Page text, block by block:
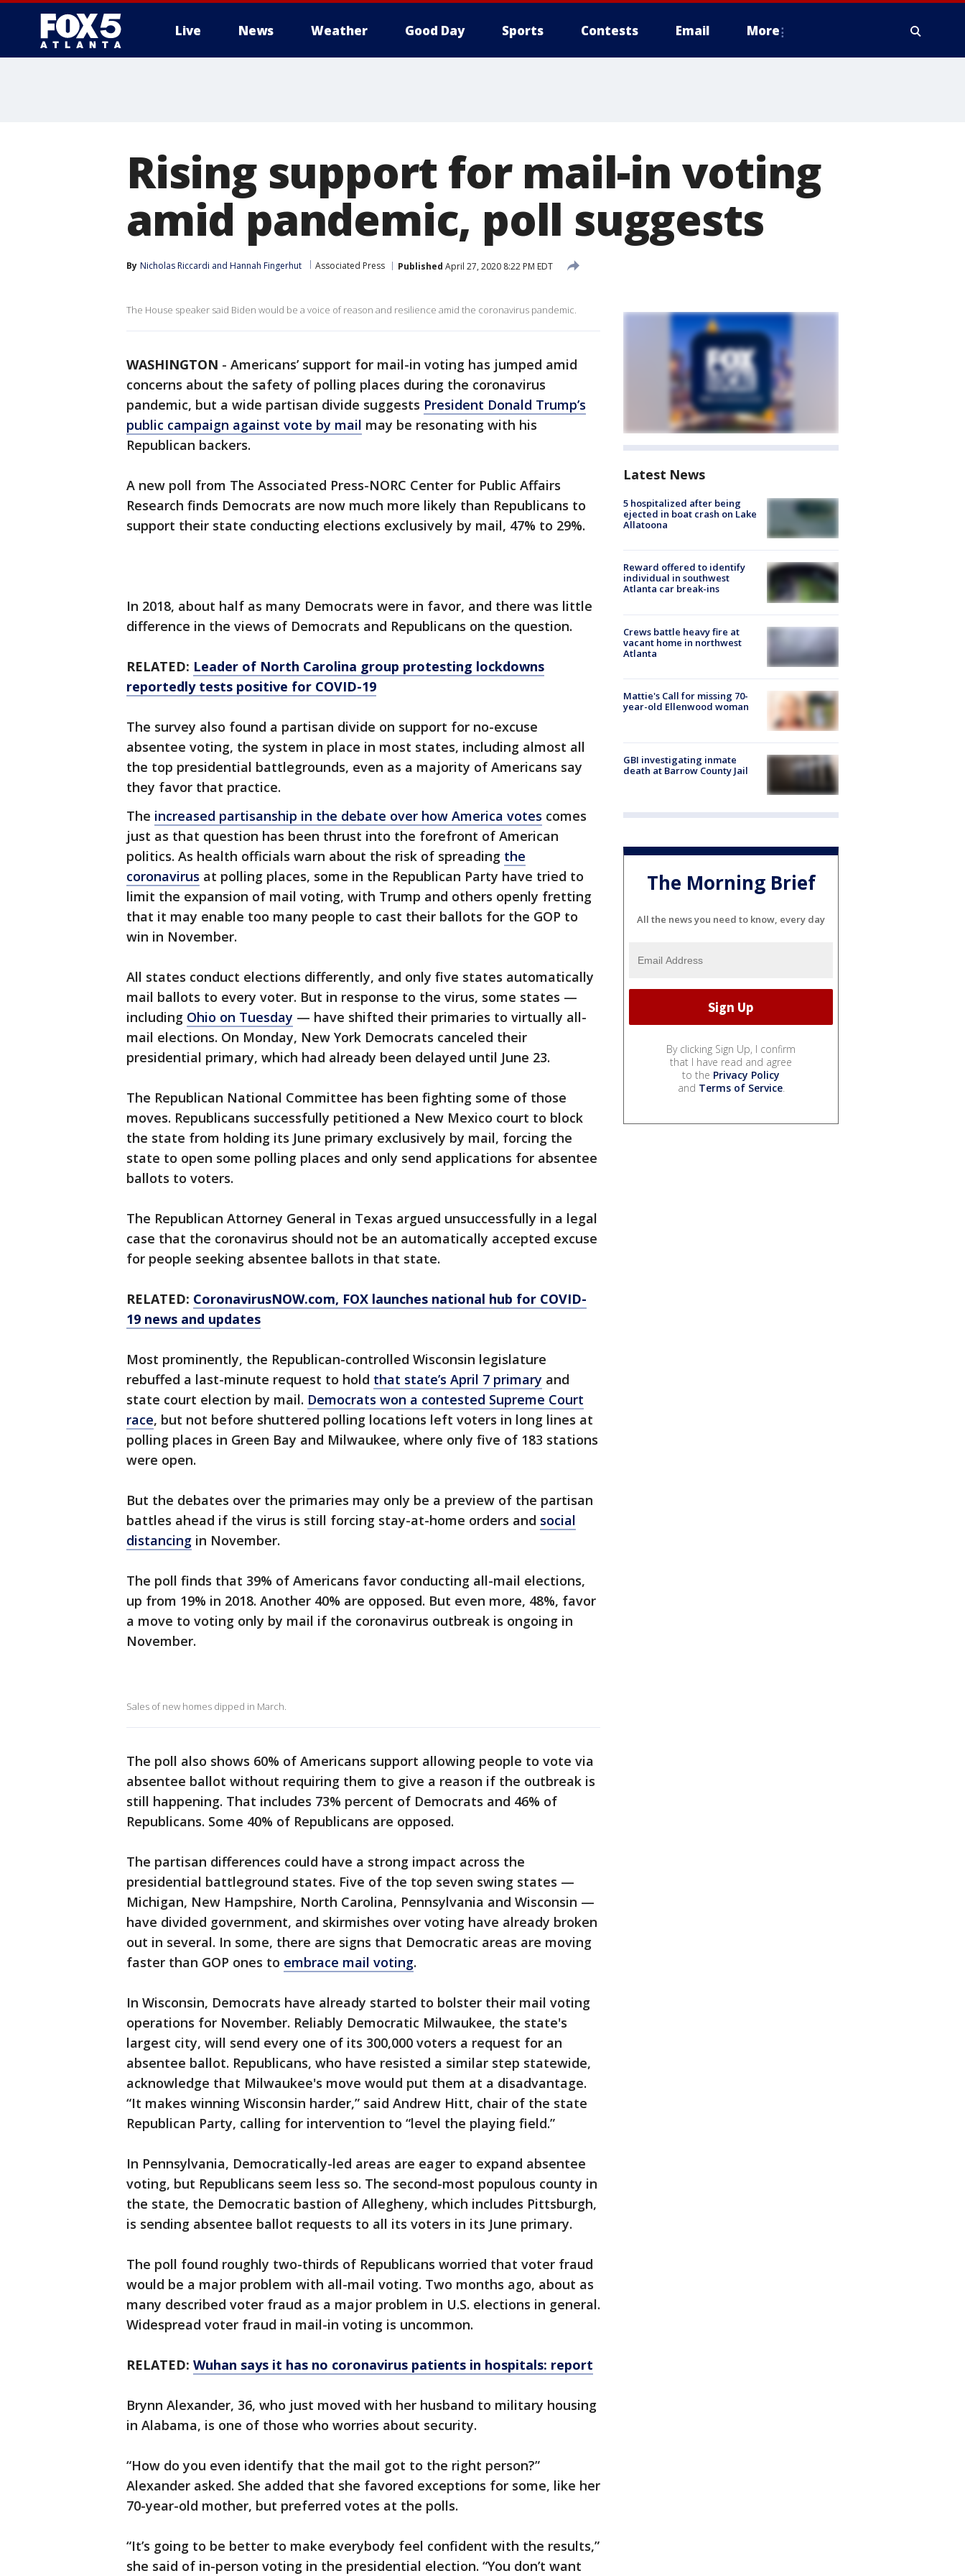
Live News Weather Good Day Sports Contests Email More
Rising support for mail-in voting
amid pandemic, poll suggests
By Nicholas Riccardi and Hannah Fingerhut Associated Press Published April 27, 2020 8:22 PM EDT
The House speaker said Biden would be a voice of reason and resilience amid the coronavirus pandemic.
WASHINGTON - Americans’ support for mail-in voting has jumped amid
concerns about the safety of polling places during the coronavirus
pandemic, but a wide partisan divide suggests President Donald Trump’s
public campaign against vote by mail may be resonating with his
Republican backers.
A new poll from The Associated Press-NORC Center for Public Affairs
Research finds Democrats are now much more likely than Republicans to
support their state conducting elections exclusively by mail, 47% to 29%.
In 2018, about half as many Democrats were in favor, and there was little
difference in the views of Democrats and Republicans on the question.
RELATED: Leader of North Carolina group protesting lockdowns
reportedly tests positive for COVID-19
The survey also found a partisan divide on support for no-excuse
absentee voting, the system in place in most states, including almost all
the top presidential battlegrounds, even as a majority of Americans say
they favor that practice.
The increased partisanship in the debate over how America votes comes
just as that question has been thrust into the forefront of American
politics. As health officials warn about the risk of spreading the
coronavirus at polling places, some in the Republican Party have tried to
limit the expansion of mail voting, with Trump and others openly fretting
that it may enable too many people to cast their ballots for the GOP to
win in November.
All states conduct elections differently, and only five states automatically
mail ballots to every voter. But in response to the virus, some states —
including Ohio on Tuesday — have shifted their primaries to virtually all-
mail elections. On Monday, New York Democrats canceled their
presidential primary, which had already been delayed until June 23.
The Republican National Committee has been fighting some of those
moves. Republicans successfully petitioned a New Mexico court to block
the state from holding its June primary exclusively by mail, forcing the
state to open some polling places and only send applications for absentee
ballots to voters.
The Republican Attorney General in Texas argued unsuccessfully in a legal
case that the coronavirus should not be an automatically accepted excuse
for people seeking absentee ballots in that state.
RELATED: CoronavirusNOW.com, FOX launches national hub for COVID-
19 news and updates
Most prominently, the Republican-controlled Wisconsin legislature
rebuffed a last-minute request to hold that state’s April 7 primary and
state court election by mail. Democrats won a contested Supreme Court
race, but not before shuttered polling locations left voters in long lines at
polling places in Green Bay and Milwaukee, where only five of 183 stations
were open.
But the debates over the primaries may only be a preview of the partisan
battles ahead if the virus is still forcing stay-at-home orders and social
distancing in November.
The poll finds that 39% of Americans favor conducting all-mail elections,
up from 19% in 2018. Another 40% are opposed. But even more, 48%, favor
a move to voting only by mail if the coronavirus outbreak is ongoing in
November.
Sales of new homes dipped in March.
The poll also shows 60% of Americans support allowing people to vote via
absentee ballot without requiring them to give a reason if the outbreak is
still happening. That includes 73% percent of Democrats and 46% of
Republicans. Some 40% of Republicans are opposed.
The partisan differences could have a strong impact across the
presidential battleground states. Five of the top seven swing states —
Michigan, New Hampshire, North Carolina, Pennsylvania and Wisconsin —
have divided government, and skirmishes over voting have already broken
out in several. In some, there are signs that Democratic areas are moving
faster than GOP ones to embrace mail voting.
In Wisconsin, Democrats have already started to bolster their mail voting
operations for November. Reliably Democratic Milwaukee, the state's
largest city, will send every one of its 300,000 voters a request for an
absentee ballot. Republicans, who have resisted a similar step statewide,
acknowledge that Milwaukee's move would put them at a disadvantage.
“It makes winning Wisconsin harder,” said Andrew Hitt, chair of the state
Republican Party, calling for intervention to “level the playing field.”
In Pennsylvania, Democratically-led areas are eager to expand absentee
voting, but Republicans seem less so. The second-most populous county in
the state, the Democratic bastion of Allegheny, which includes Pittsburgh,
is sending absentee ballot requests to all its voters in its June primary.
The poll found roughly two-thirds of Republicans worried that voter fraud
would be a major problem with all-mail voting. Two months ago, about as
many described voter fraud as a major problem in U.S. elections in general.
Widespread voter fraud in mail-in voting is uncommon.
RELATED: Wuhan says it has no coronavirus patients in hospitals: report
Brynn Alexander, 36, who just moved with her husband to military housing
in Alabama, is one of those who worries about security.
“How do you even identify that the mail got to the right person?”
Alexander asked. She added that she favored exceptions for some, like her
70-year-old mother, but preferred votes at the polls.
“It’s going to be better to make everybody feel confident with the results,”
she said of in-person voting in the presidential election. “You don’t want
Latest News
5 hospitalized after being
ejected in boat crash on Lake
Allatoona
Reward offered to identify
individual in southwest
Atlanta car break-ins
Crews battle heavy fire at
vacant home in northwest
Atlanta
Mattie's Call for missing 70-
year-old Ellenwood woman
GBI investigating inmate
death at Barrow County Jail
The Morning Brief
All the news you need to know, every day
By clicking Sign Up, I confirm
that I have read and agree
to the Privacy Policy
and Terms of Service.